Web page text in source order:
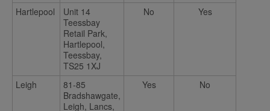
Hartlepool
Unit 14
Teessbay
Retail Park,
Hartlepool,
Teessbay,
TS25 1XJ
No Yes
Leigh
81-85
Bradshawgate,
Leigh, Lancs,
Yes No